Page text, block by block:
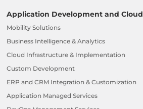
Application Development and Cloud
Mobility Solutions
Business Intelligence & Analytics
Cloud Infrastructure & Implementation
Custom Development
ERP and CRM Integration & Customization
Application Managed Services